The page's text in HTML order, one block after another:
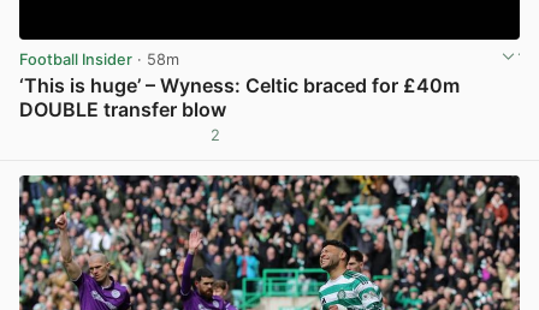
Football Insider · 58m
‘This is huge’ – Wyness: Celtic braced for £40m
DOUBLE transfer blow
2